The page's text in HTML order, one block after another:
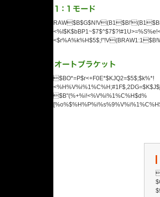
$BO*=P$r<+F0E*$KJQ2=$5$;$k%*!
$B"(%+%i!<%V%i%1%C%H$d%